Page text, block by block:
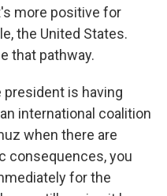
more positive for
the United States.
that pathway.
president is having
international coalition
when there are
consequences, you
for the